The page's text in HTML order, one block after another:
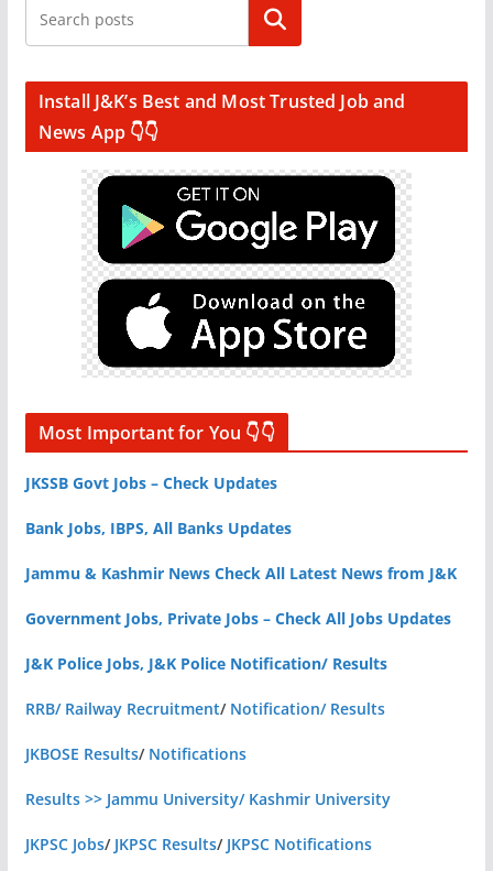
Search
Install J&K’s Best and Most Trusted Job and
News App 👇👇
Most Important for You 👇👇
JKSSB Govt Jobs – Check Updates
Bank Jobs, IBPS, All Banks Updates
Jammu & Kashmir News Check All Latest News from J&K
Government Jobs, Private Jobs – Check All Jobs Updates
J&K Police Jobs, J&K Police Notification/ Results
RRB/ Railway Recruitment/ Notification/ Results
JKBOSE Results/ Notifications
Results >> Jammu University/ Kashmir University
JKPSC Jobs/ JKPSC Results/ JKPSC Notifications